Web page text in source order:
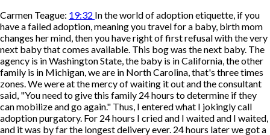
Carmen Teague: 19:32 In the world of adoption etiquette, if you
have a failed adoption, meaning you travel for a baby, birth mom
changes her mind, then you have right of first refusal with the very
next baby that comes available. This bog was the next baby. The
agency is in Washington State, the baby is in California, the other
family is in Michigan, we are in North Carolina, that's three times
zones. We were at the mercy of waiting it out and the consultant
said, "You need to give this family 24 hours to determine if they
can mobilize and go again." Thus, I entered what I jokingly call
adoption purgatory. For 24 hours I cried and I waited and I waited,
and it was by far the longest delivery ever. 24 hours later we got a